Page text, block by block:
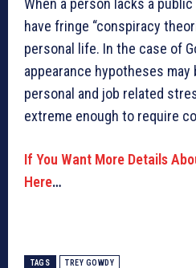
When a person lacks a
have fringe “conspiracy
personal life. In the case of
appearance hypotheses may
personal and job related
extreme enough to require
If You Want More Details
Here…
TAGS TREY GOWDY